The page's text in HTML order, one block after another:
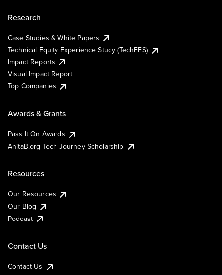
Research
Case Studies & White Papers
Technical Equity Experience Study (TechEES)
Impact Reports
Visual Impact Report
Top Companies
Awards & Grants
Pass It On Awards
AnitaB.org Tech Journey Scholarship
Resources
Our Resources
Our Blog
Podcast
Contact Us
Contact Us